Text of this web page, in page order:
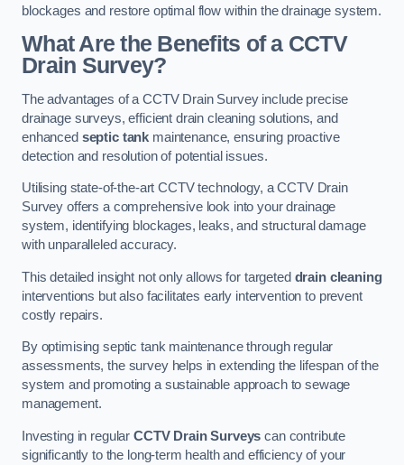
blockages and restore optimal flow within the drainage system.
What Are the Benefits of a CCTV
Drain Survey?
The advantages of a CCTV Drain Survey include precise
drainage surveys, efficient drain cleaning solutions, and
enhanced septic tank maintenance, ensuring proactive
detection and resolution of potential issues.
Utilising state-of-the-art CCTV technology, a CCTV Drain
Survey offers a comprehensive look into your drainage
system, identifying blockages, leaks, and structural damage
with unparalleled accuracy.
This detailed insight not only allows for targeted drain cleaning
interventions but also facilitates early intervention to prevent
costly repairs.
By optimising septic tank maintenance through regular
assessments, the survey helps in extending the lifespan of the
system and promoting a sustainable approach to sewage
management.
Investing in regular CCTV Drain Surveys can contribute
significantly to the long-term health and efficiency of your